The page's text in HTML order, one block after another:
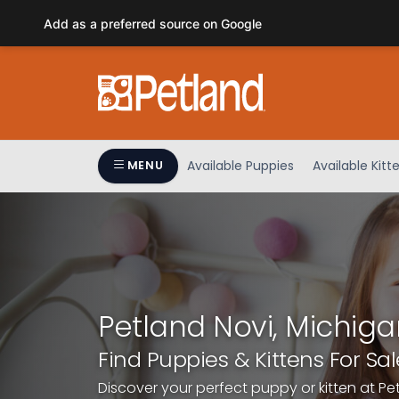
This
accessibility
website
to
people
MENU Available Puppies Available
Petland Novi,
Find Puppies & Kittens For
Discover your perfect puppy or kitten at
Add as a preferred source on Google